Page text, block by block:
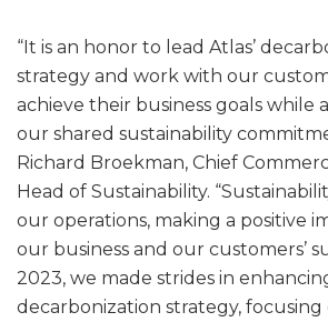
“It is an honor to lead Atlas’
strategy and work with our
achieve their business goals while
our shared sustainability
Richard Broekman, Chief
Head of Sustainability.
our operations, making a positive
our business and our customers’
2023, we made strides in
decarbonization strategy, focusing